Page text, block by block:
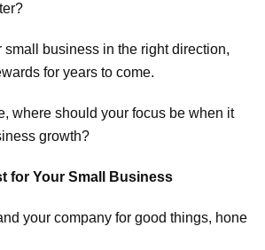
small business in the right direction,
for years to come.
where should your focus be when it
growth?
for Your Small Business
your company for good things, hone